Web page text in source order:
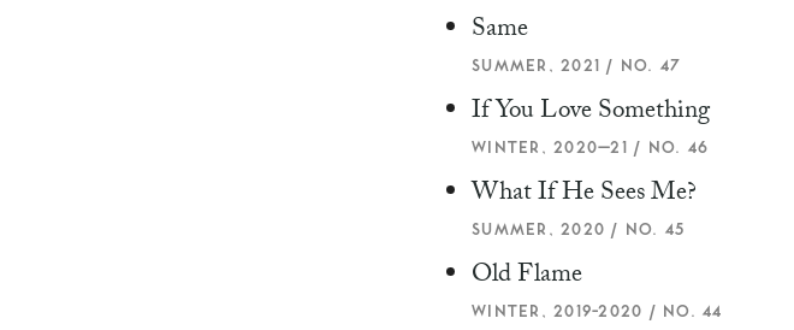
Same
SUMMER, 2021 / NO. 47
If You Love Something
WINTER, 2020–21 / NO. 46
What If He Sees Me?
SUMMER, 2020 / NO. 45
Old Flame
WINTER, 2019-2020 / NO. 44